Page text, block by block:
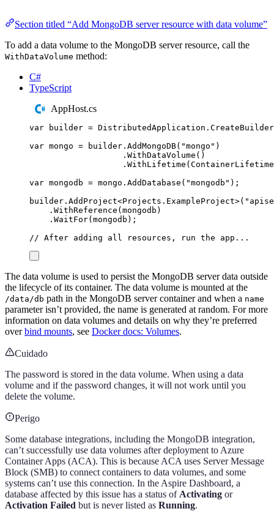
Section titled “Add MongoDB server resource with data volume”
To add a data volume to the MongoDB server resource, call the
WithDataVolume method:
C#
TypeScript
AppHost.cs
var builder = DistributedApplication . CreateBuilder
var mongo = builder . AddMongoDB( "mongo " )
. WithDataVolume ()
. WithLifetime ( ContainerLifetime
var mongodb = mongo . AddDatabase ( "mongodb " );
builder . AddProject<Projects . ExampleProject>( "
. WithReference ( mongodb )
. WaitFor( mongodb );
// After adding all resources, run the app...
The data volume is used to persist the MongoDB server data outside
the lifecycle of its container. The data volume is mounted at the
/data/db path in the MongoDB server container and when a name
parameter isn’t provided, the name is generated at random. For more
information on data volumes and details on why they’re preferred
overbind mounts, see Docker docs: Volumes.
Cuidado
The password is stored in the data volume. When using a data
volume and if the password changes, it will not work until you
delete the volume.
Perigo
Some database integrations, including the MongoDB integration,
can’t successfully use data volumes after deployment to Azure
Container Apps (ACA). This is because ACA uses Server Message
Block (SMB) to connect containers to data volumes, and some
systems can’t use this connection. In the Aspire Dashboard, a
database affected by this issue has a status of Activating or
Activation Failed but is never listed as Running.